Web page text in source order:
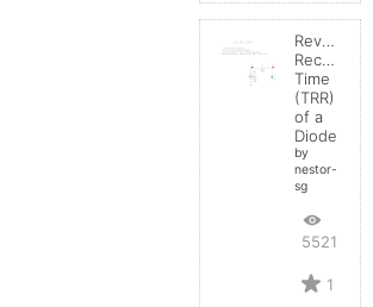
Reverse
Recovery
Time
(TRR)
of a
Diode
by
nestor-
sg
5521
1